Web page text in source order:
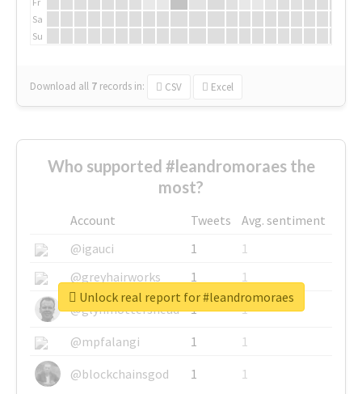
Sa
Su
Download all 7 records in: CSV Excel
Who supported #leandromoraes the
most?
Account Tweets
Avg. sentiment
@igauci
1
1
@greyhairworks
1
1
@glynmottershead
1
1
@mpfalangi
1
1
@blockchainsgod
1 1
Unlock real report for #leandromoraes